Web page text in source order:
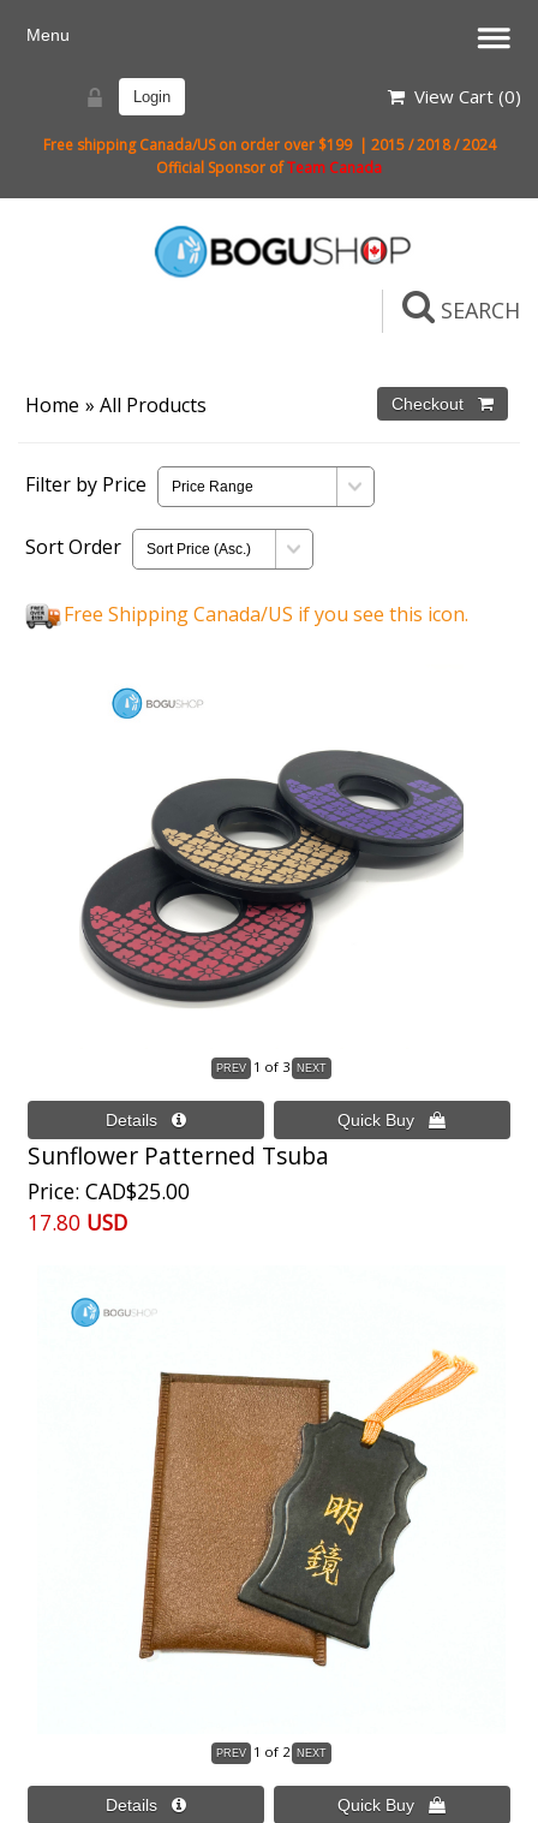
Login View Cart (0)
Free shipping Canada/US on order over $199 | 2015 / 2018 / 2024
Official Sponsor ofTeam Canada
SEARCH
Home » All Products
Filter by Price
Sort Order
Free Shipping Canada/US if you see this icon.
1 of 3
Sunflower Patterned Tsuba
Price CAD$25.00
17.80 USD
1 of 2